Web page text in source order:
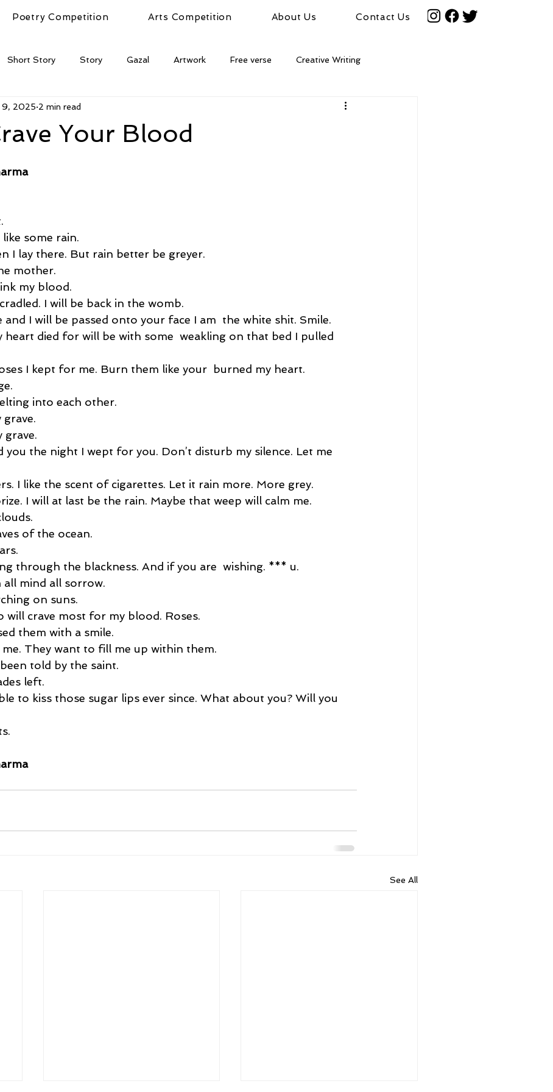
Poetry Competition Arts Competition About Us Contact Us
Short Story Story Gazal Artwork Free verse Creative Writing
Your Blood
9, 2025 2 min read
some rain.
I lay there. But rain better be greyer.
mother.
my blood.
I will be back in the womb.
and I will be passed onto your face I am  the white shit. Smile.
heart died for will be with some  weakling on that bed I pulled
I kept for me. Burn them like your  burned my heart.
into each other.
grave.
grave.
you the night I wept for you. Don’t disturb my silence. Let me
I like the scent of cigarettes. Let it rain more. More grey.
I will at last be the rain. Maybe that weep will calm me.
of the ocean.
through the blackness. And if you are  wishing. *** u.
mind all sorrow.
on suns.
will crave most for my blood. Roses.
them with a smile.
They want to fill me up within them.
told by the saint.
left.
to kiss those sugar lips ever since. What about you? Will you
See All